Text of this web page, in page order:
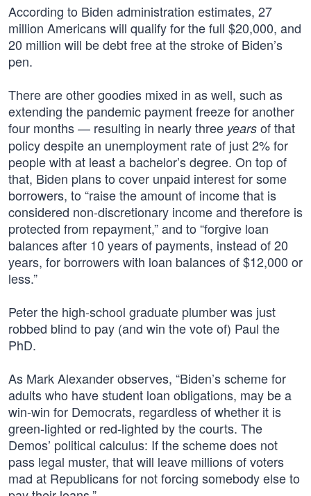
According to Biden administration estimates, 27
million Americans will qualify for the full $20,000, and
20 million will be debt free at the stroke of Biden’s
pen.
There are other goodies mixed in as well, such as
extending the pandemic payment freeze for another
four months — resulting in nearly three years of that
policy despite an unemployment rate of just 2% for
people with at least a bachelor’s degree. On top of
that, Biden plans to cover unpaid interest for some
borrowers, to “raise the amount of income that is
considered non-discretionary income and therefore is
protected from repayment,” and to “forgive loan
balances after 10 years of payments, instead of 20
years, for borrowers with loan balances of $12,000 or
less.”
Peter the high-school graduate plumber was just
robbed blind to pay (and win the vote of) Paul the
PhD.
As Mark Alexander observes, “Biden’s scheme for
adults who have student loan obligations, may be a
win-win for Democrats, regardless of whether it is
green-lighted or red-lighted by the courts. The
Demos’ political calculus: If the scheme does not
pass legal muster, that will leave millions of voters
mad at Republicans for not forcing somebody else to